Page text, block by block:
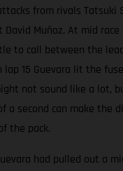
from rivals Tatsuki
Muñoz. At mid race
to call between the
lap 15 Guevara lit the
not sound like a lot,
a second can make the
the pack.
had pulled out a